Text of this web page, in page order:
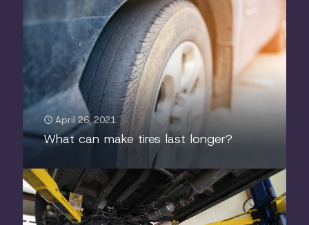
April 26, 2021
What can make tires last longer?